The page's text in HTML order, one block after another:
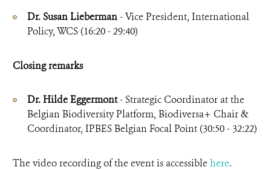
Dr. Susan Lieberman- Vice President, International
Policy, WCS (16:20 - 29:40)
Closing remarks
Dr. Hilde Eggermont- Strategic Coordinator at the
Belgian Biodiversity Platform, Biodiversa+ Chair &
Coordinator, IPBES Belgian Focal Point (30:50 - 32:22)
The video recording of the event is accessiblehere.